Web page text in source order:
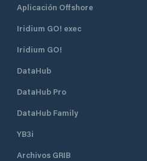
Aplicación Offshore
Iridium GO! exec
Iridium GO!
DataHub
DataHub Pro
DataHub Family
YB3i
Archivos GRIB